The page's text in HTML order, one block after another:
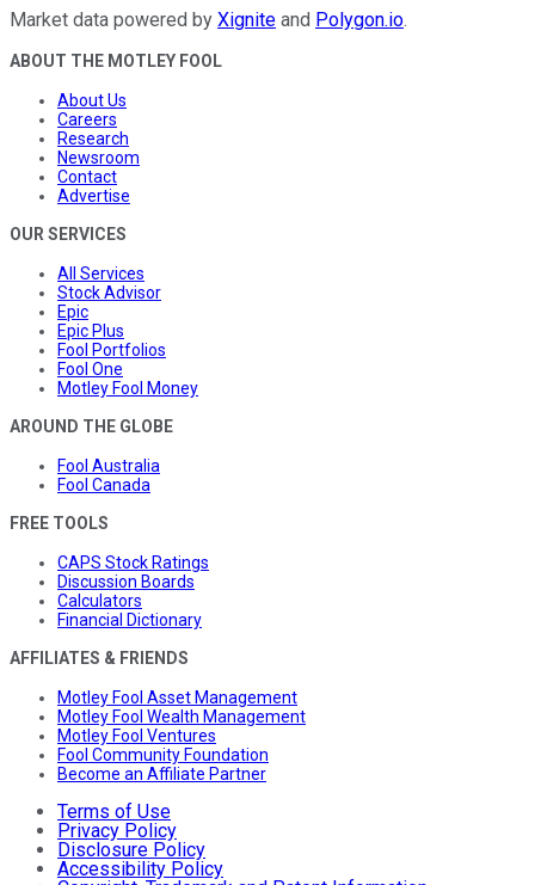
Market data powered by Xignite and Polygon.io.
ABOUT THE MOTLEY FOOL
About Us
Careers
Research
Newsroom
Contact
Advertise
OUR SERVICES
All Services
Stock Advisor
Epic
Epic Plus
Fool Portfolios
Fool One
Motley Fool Money
AROUND THE GLOBE
Fool Australia
Fool Canada
FREE TOOLS
CAPS Stock Ratings
Discussion Boards
Calculators
Financial Dictionary
AFFILIATES & FRIENDS
Motley Fool Asset Management
Motley Fool Wealth Management
Motley Fool Ventures
Fool Community Foundation
Become an Affiliate Partner
Terms of Use
Privacy Policy
Disclosure Policy
Accessibility Policy